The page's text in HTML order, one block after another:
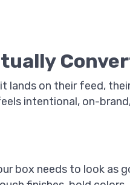
lands on their feed,
intentional, on-
box needs to look as